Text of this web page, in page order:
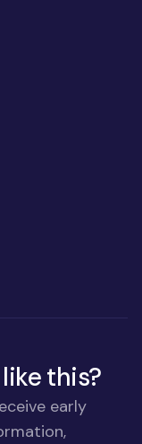
like this?
early